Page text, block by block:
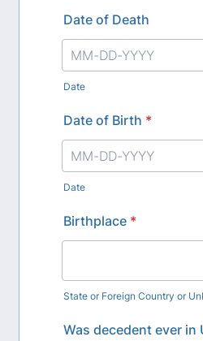
Date of Death
Date
Date of Birth *
Date
Birthplace *
State or Foreign Country or
Was decedent ever in